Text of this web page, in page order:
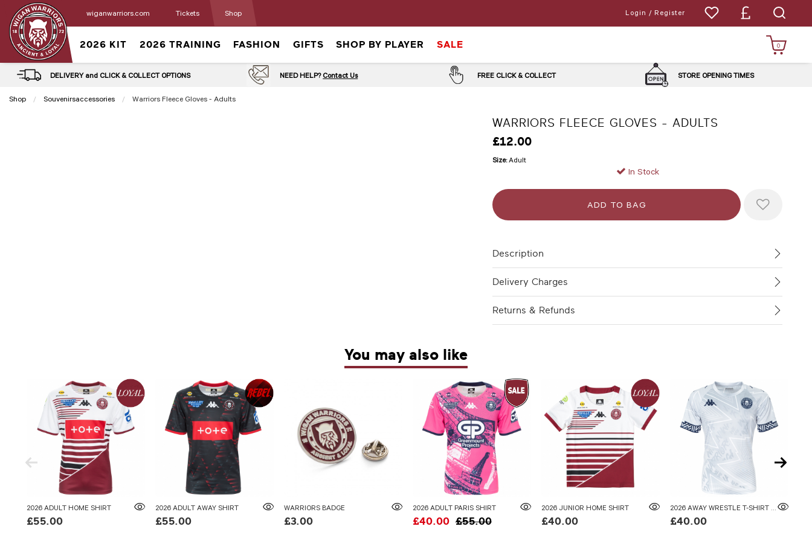
wiganwarriors.com Tickets Shop Login / Register
2026 KIT 2026 TRAINING FASHION GIFTS SHOP BY PLAYER SALE 0
DELIVERY and CLICK & COLLECT OPTIONS NEED HELP? Contact Us FREE CLICK & COLLECT STORE OPENING TIMES
Shop Souvenirsaccessories Current:
Warriors Fleece Gloves - Adults
WARRIORS FLEECE GLOVES - ADULTS
£12.00
Size: Adult
In Stock
Description
Delivery Charges
Returns & Refunds
You may also like
2026 ADULT HOME SHIRT
£55.00
2026 ADULT AWAY SHIRT
£55.00
WARRIORS BADGE
£3.00
2026 ADULT PARIS SHIRT
£40.00 £55.00
2026 JUNIOR HOME SHIRT
£40.00
2026 AWAY WRESTLE T-SHIRT ADULTS
£40.00